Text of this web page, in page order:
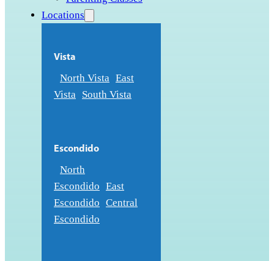
Locations
Vista
North Vista East
Vista South Vista
Escondido
North
Escondido East
Escondido Central
Escondido